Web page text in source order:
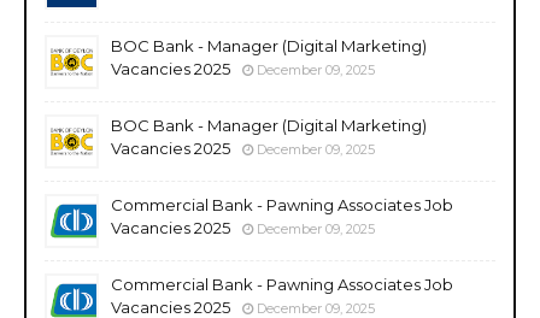
BOC Bank - Manager (Digital Marketing)
Vacancies 2025
December 09, 2025
BOC Bank - Manager (Digital Marketing)
Vacancies 2025
December 09, 2025
Commercial Bank - Pawning Associates Job
Vacancies 2025
December 09, 2025
Commercial Bank - Pawning Associates Job
Vacancies 2025
December 09, 2025